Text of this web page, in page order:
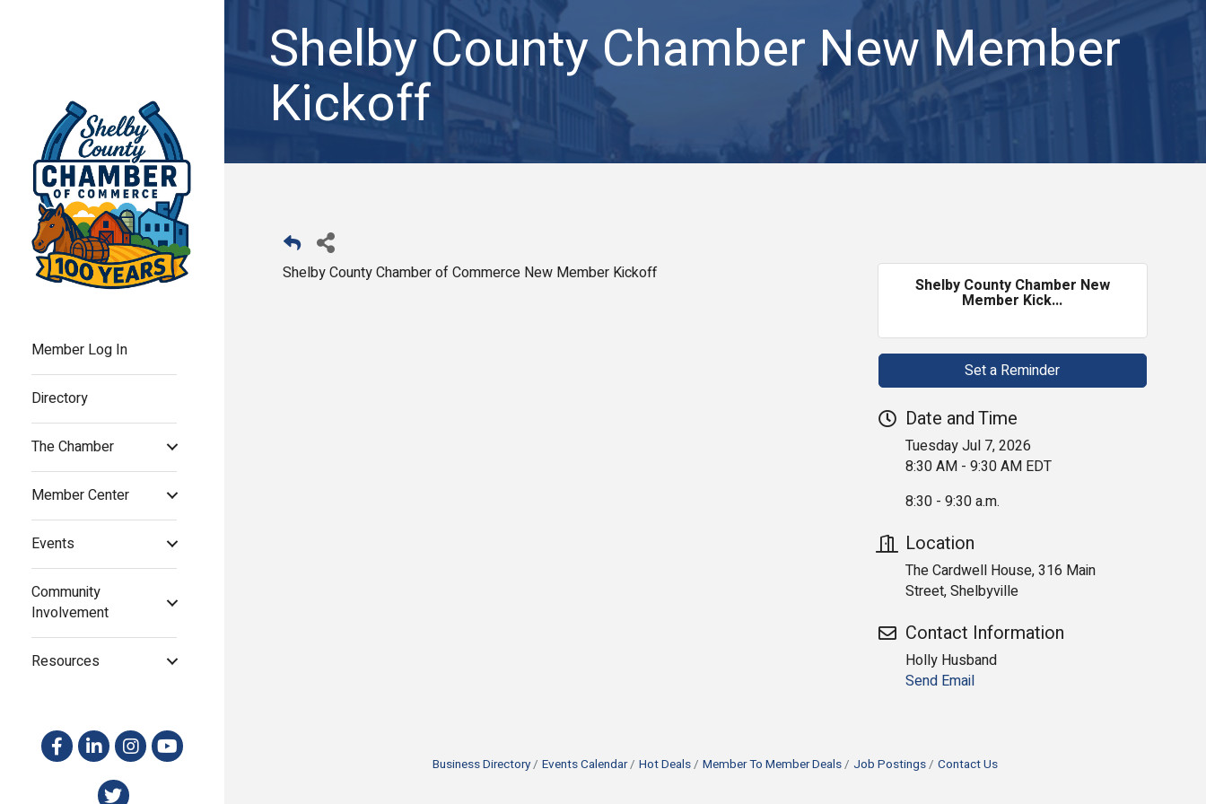
Member Log In
Directory
The Chamber
Member Center
Events
Community
Involvement
Resources
Shelby County Chamber New Member
Kickoff
Shelby County Chamber of Commerce New Member Kickoff
Shelby County Chamber New
Member Kick...
Set a Reminder
Date and Time
Tuesday Jul 7, 2026
8:30 AM - 9:30 AM EDT
8:30 - 9:30 a.m.
Location
The Cardwell House, 316 Main
Street, Shelbyville
Contact Information
Holly Husband
Send Email
Business Directory Events Calendar Hot Deals Member To Member Deals Job Postings Contact Us